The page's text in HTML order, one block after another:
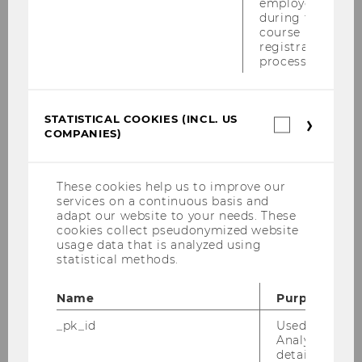
"Multilateral Instrument” - 26.06.2017
Advanced Transfer Pricing Course (General
KWT Informationsabend "Wohin entwickelt
sich das Internationale Steuerrecht?" -
27.03.2017
Symposion "Transparenz und
Informationsaustausch – Der gläserne
Steuerpflichtige" - 02.03.2017
Global Transfer Pricing Conference 2017 -
during the
course
registration
process.
STATISTICAL COOKIES (INCL. US
COMPANIES)
These cookies help us to improve our
services on a continuous basis and
adapt our website to your needs. These
cookies collect pseudonymized website
usage data that is analyzed using
statistical methods.
Name
Purpose
_pk_id
Used by
Analytics to
details about